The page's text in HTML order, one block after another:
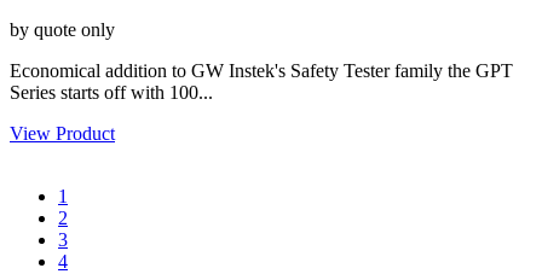
by quote only
Economical addition to GW Instek's Safety Tester family the GPT
Series starts off with 100...
View Product
1
2
3
4